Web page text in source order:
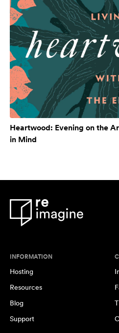
Heartwood: Evening on the
in Mind
INFORMATION
Hosting
Resources
Blog
Support